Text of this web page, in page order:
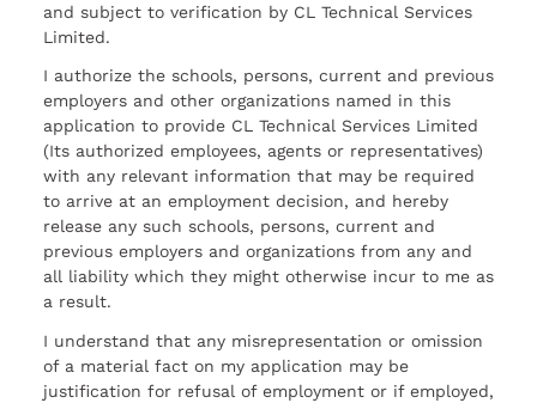
and subject to verification by CL Technical Services
Limited.
I authorize the schools, persons, current and previous
employers and other organizations named in this
application to provide CL Technical Services Limited
(Its authorized employees, agents or representatives)
with any relevant information that may be required
to arrive at an employment decision, and hereby
release any such schools, persons, current and
previous employers and organizations from any and
all liability which they might otherwise incur to me as
a result.
I understand that any misrepresentation or omission
of a material fact on my application may be
justification for refusal of employment or if employed,